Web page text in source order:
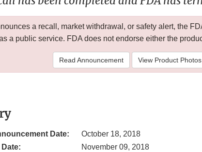
a recall, market withdrawal, or safety alert, the
a public service. FDA does not endorse either the
Read Announcement View Product Photos
Date:
October 18, 2018
November 09, 2018